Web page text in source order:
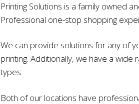
Printing Solutions is a family owned
Professional one-stop shopping
We can provide solutions for any of
printing. Additionally, we have a wide
types.
Both of our locations have